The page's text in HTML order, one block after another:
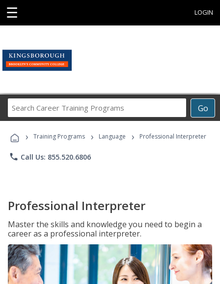
☰ LOGIN
Go
Career
Programs
› Training Programs › Language › Professional Interpreter
phone Call Us: 855.520.6806
Professional Interpreter
Master the skills and knowledge you need to begin a
career as a professional interpreter.